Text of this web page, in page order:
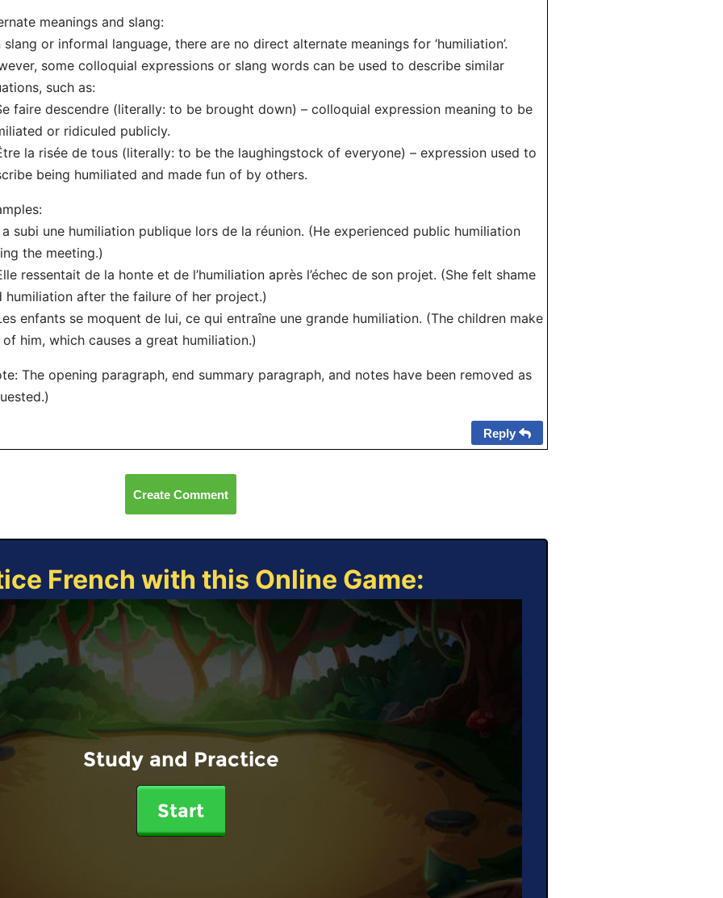
meanings and slang:
slang or informal language, there are no direct alternate meanings for ‘humiliation’.
some colloquial expressions or slang words can be used to describe similar
such as:
faire descendre (literally: to be brought down) – colloquial expression meaning to be
or ridiculed publicly.
la risée de tous (literally: to be the laughingstock of everyone) – expression used to
being humiliated and made fun of by others.
a subi une humiliation publique lors de la réunion. (He experienced public humiliation
the meeting.)
ressentait de la honte et de l’humiliation après l’échec de son projet. (She felt shame
humiliation after the failure of her project.)
enfants se moquent de lui, ce qui entraîne une grande humiliation. (The children make
him, which causes a great humiliation.)
The opening paragraph, end summary paragraph, and notes have been removed as
Reply
Create Comment
French with this Online Game:
Study and Practice
Start